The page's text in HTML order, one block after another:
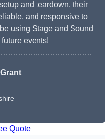
and teardown, their
and responsive to
using Stage and Sound
events!
Quote